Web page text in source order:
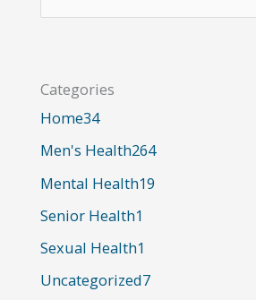
c
h
f
o
r
:
Categories
Home34
Men's Health264
Mental Health19
Senior Health1
Sexual Health1
Uncategorized7